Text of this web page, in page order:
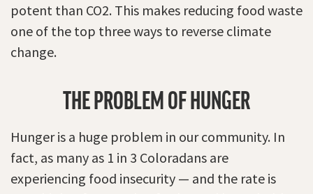
potent than CO2. This makes reducing food waste
one of the top three ways to reverse climate
change.
THE PROBLEM OF HUNGER
Hunger is a huge problem in our community. In
fact, as many as 1 in 3 Coloradans are
experiencing food insecurity — and the rate is